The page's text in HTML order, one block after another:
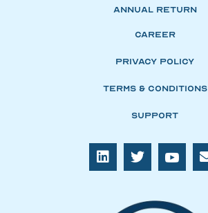
Annual Return
Career
Privacy Policy
Terms & Conditions
Support